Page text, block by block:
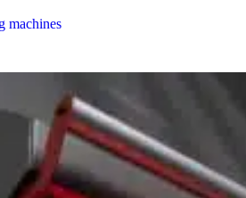
machines